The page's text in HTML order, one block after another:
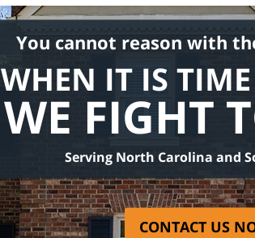
You cannot reason with
WHEN IT IS
WE FIGHT
Serving North Carolina and
CONTACT US